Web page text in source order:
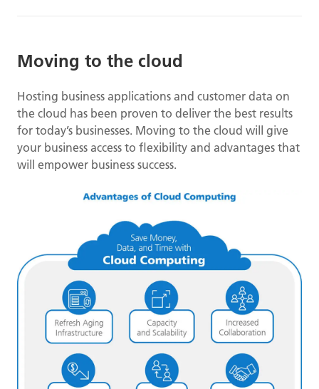
Moving to the cloud
Hosting business applications and customer data on
the cloud has been proven to deliver the best results
for today’s businesses. Moving to the cloud will give
your business access to flexibility and advantages that
will empower business success.